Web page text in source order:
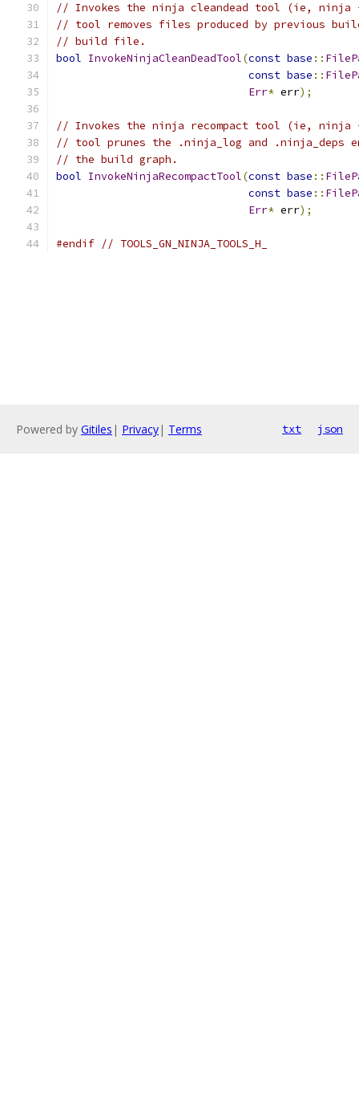
// Invokes the ninja cleandead tool (ie, ninja
// tool removes files produced by previous
// build file.
bool InvokeNinjaCleanDeadTool(const base ::
const base ::
Err* err);
// Invokes the ninja recompact tool (ie, ninja
// tool prunes the .ninja_log and .ninja_deps
// the build graph.
bool InvokeNinjaRecompactTool(const base ::
const base ::
Err* err);
#endif // TOOLS_GN_NINJA_TOOLS_H_
Powered by Gitiles | Privacy| Terms txt json